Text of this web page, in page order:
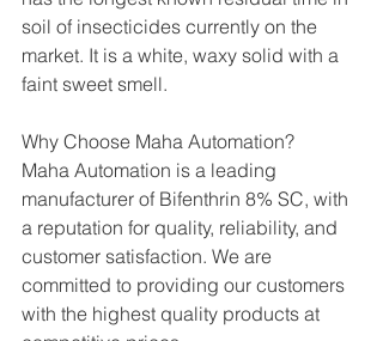
soil of insecticides currently on the
market. It is a white, waxy solid with a
faint sweet smell.
Why Choose Maha Automation?
Maha Automation is a leading
manufacturer of Bifenthrin 8% SC, with
a reputation for quality, reliability, and
customer satisfaction. We are
committed to providing our customers
with the highest quality products at